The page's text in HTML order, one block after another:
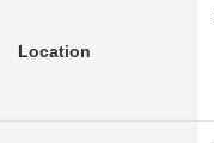
Location